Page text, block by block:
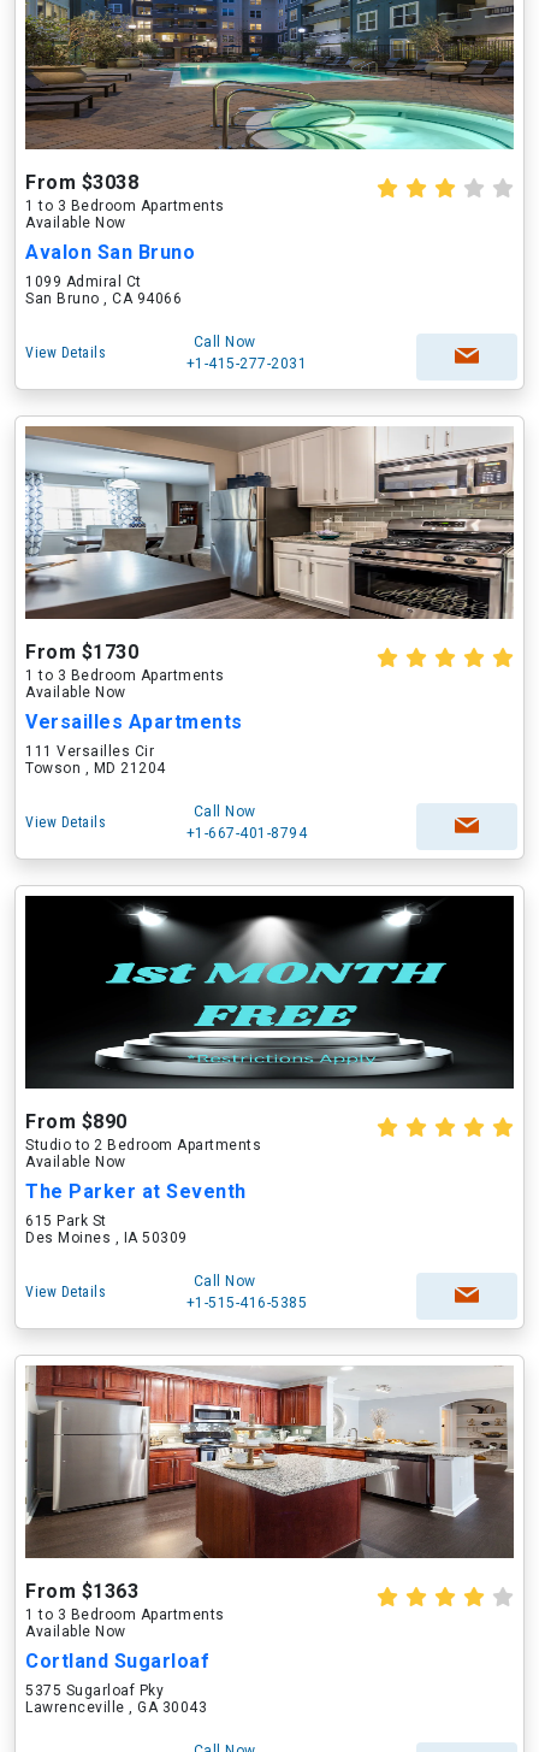
From $3038
1 to 3 Bedroom Apartments
Available Now
Avalon San Bruno
1099 Admiral Ct
San Bruno , CA 94066
View Details
Call Now
+1-415-277-2031
From $1730
1 to 3 Bedroom Apartments
Available Now
Versailles Apartments
111 Versailles Cir
Towson , MD 21204
View Details
Call Now
+1-667-401-8794
From $890
Studio to 2 Bedroom Apartments
Available Now
The Parker at Seventh
615 Park St
Des Moines , IA 50309
View Details
Call Now
+1-515-416-5385
From $1363
1 to 3 Bedroom Apartments
Available Now
Cortland Sugarloaf
5375 Sugarloaf Pky
Lawrenceville , GA 30043